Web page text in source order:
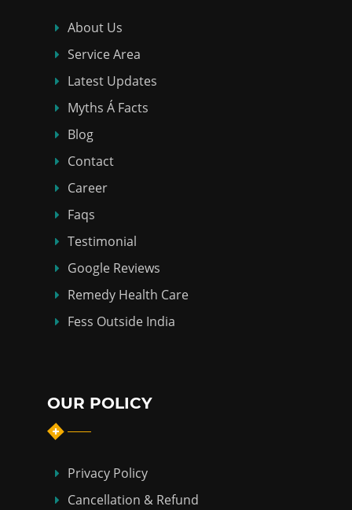
About Us
Service Area
Latest Updates
Myths Á Facts
Blog
Contact
Career
Faqs
Testimonial
Google Reviews
Remedy Health Care
Fess Outside India
OUR POLICY
Privacy Policy
Cancellation & Refund